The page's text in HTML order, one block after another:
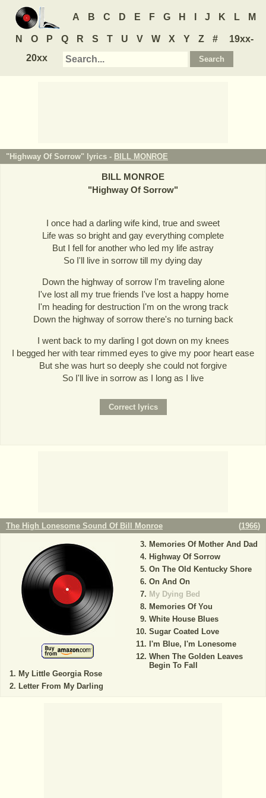
A B C D E F G H J K L M
N O P Q R S T U V W X Y Z #
19xx-
20xx
"Highway Of Sorrow" lyrics - BILL MONROE
BILL MONROE
"Highway Of Sorrow"
I once had a darling wife kind, true and sweet
Life was so bright and gay everything complete
But I fell for another who led my life astray
So I'll live in sorrow till my dying day
Down the highway of sorrow I'm traveling alone
I've lost all my true friends I've lost a happy home
I'm heading for destruction I'm on the wrong track
Down the highway of sorrow there's no turning back
I went back to my darling I got down on my knees
I begged her with tear rimmed eyes to give my poor heart ease
But she was hurt so deeply she could not forgive
So I'll live in sorrow as I long as I live
The High Lonesome Sound Of Bill Monroe (1966)
My Little Georgia Rose
Letter From My Darling
Memories Of Mother And Dad
Highway Of Sorrow
On The Old Kentucky Shore
On And On
My Dying Bed
Memories Of You
White House Blues
Sugar Coated Love
I'm Blue, I'm Lonesome
When The Golden Leaves
Begin To Fall